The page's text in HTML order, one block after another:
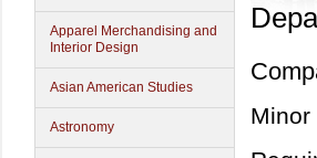
Apparel Merchandising and
Interior Design
Asian American Studies
Astronomy
Minor